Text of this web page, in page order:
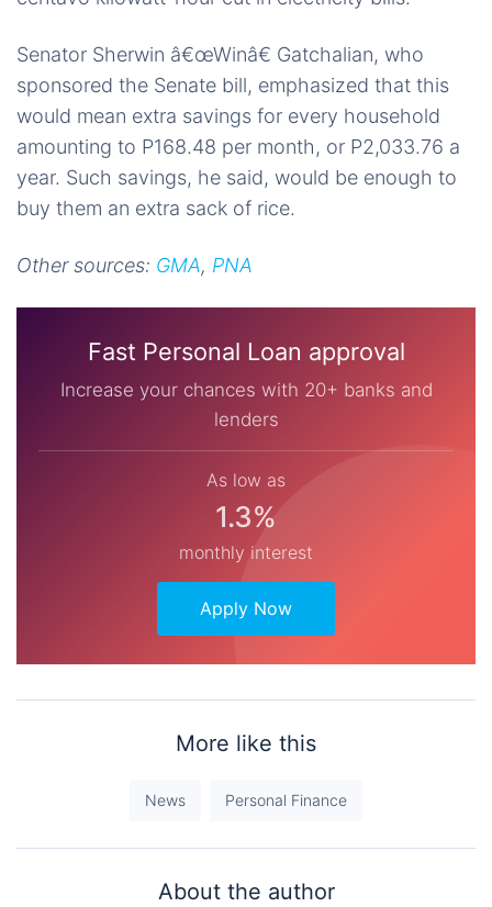
Senator Sherwin â€œWinâ€ Gatchalian, who
sponsored the Senate bill, emphasized that this
would mean extra savings for every household
amounting to P168.48 per month, or P2,033.76 a
year. Such savings, he said, would be enough to
buy them an extra sack of rice.
Other sources: GMA, PNA
Fast Personal Loan approval
Increase your chances with 20+ banks and
lenders
As low as
1.3%
monthly interest
Apply Now
More like this
News Personal Finance
About the author